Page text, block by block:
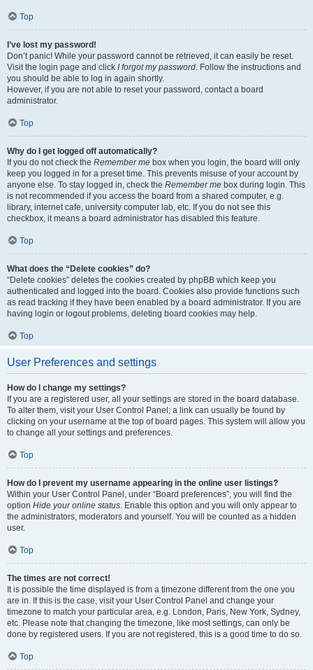
Top
I’ve lost my password!
Don’t panic! While your password cannot be retrieved, it can easily be reset.
Visit the login page and click I forgot my password. Follow the instructions and
you should be able to log in again shortly.
However, if you are not able to reset your password, contact a board
administrator.
Top
Why do I get logged off automatically?
If you do not check the Remember me box when you login, the board will only
keep you logged in for a preset time. This prevents misuse of your account by
anyone else. To stay logged in, check the Remember me box during login. This
is not recommended if you access the board from a shared computer, e.g.
library, internet cafe, university computer lab, etc. If you do not see this
checkbox, it means a board administrator has disabled this feature.
Top
What does the “Delete cookies” do?
“Delete cookies” deletes the cookies created by phpBB which keep you
authenticated and logged into the board. Cookies also provide functions such
as read tracking if they have been enabled by a board administrator. If you are
having login or logout problems, deleting board cookies may help.
Top
User Preferences and settings
How do I change my settings?
If you are a registered user, all your settings are stored in the board database.
To alter them, visit your User Control Panel; a link can usually be found by
clicking on your username at the top of board pages. This system will allow you
to change all your settings and preferences.
Top
How do I prevent my username appearing in the online user listings?
Within your User Control Panel, under “Board preferences”, you will find the
option Hide your online status. Enable this option and you will only appear to
the administrators, moderators and yourself. You will be counted as a hidden
user.
Top
The times are not correct!
It is possible the time displayed is from a timezone different from the one you
are in. If this is the case, visit your User Control Panel and change your
timezone to match your particular area, e.g. London, Paris, New York, Sydney,
etc. Please note that changing the timezone, like most settings, can only be
done by registered users. If you are not registered, this is a good time to do so.
Top